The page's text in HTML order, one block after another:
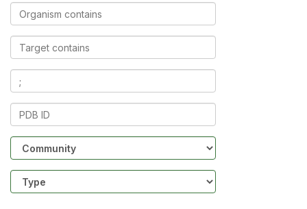
Organism
contains
Target
contains
Ligands
contains
PDB
Community
Structure
type